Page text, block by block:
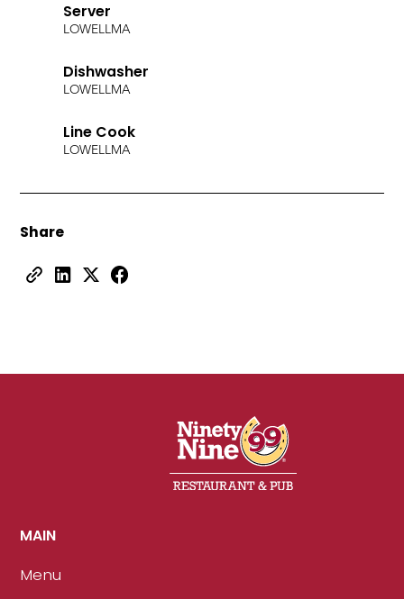
Server
LOWELLMA
Dishwasher
LOWELLMA
Line Cook
LOWELLMA
Share
MAIN
Menu